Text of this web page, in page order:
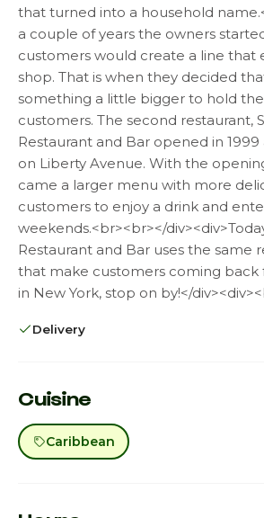
that turned into a household
a couple of years the owners
customers would create a line that
shop. That is when they decided
something a little bigger to hold
customers. The second restaurant,
Restaurant and Bar opened in 1999
on Liberty Avenue. With the
came a larger menu with more
customers to enjoy a drink and
weekends.<br><br></
Restaurant and Bar uses the same
that make customers coming back
in New York, stop on by!</
Delivery
Cuisine
Caribbean